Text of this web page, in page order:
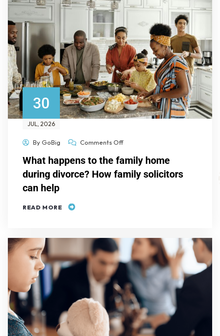
30
JUL, 2026
ByGoBig Comments Off
What happens to the family home
during divorce? How family solicitors
can help
READ MORE